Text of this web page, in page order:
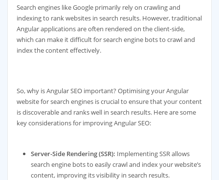
Search engines like Google primarily rely on crawling and
indexing to rank websites in search results. However, traditional
Angular applications are often rendered on the client-side,
which can make it difficult for search engine bots to crawl and
index the content effectively.
So, why is Angular SEO important? Optimising your Angular
website for search engines is crucial to ensure that your content
is discoverable and ranks well in search results. Here are some
key considerations for improving Angular SEO:
Server-Side Rendering (SSR): Implementing SSR allows
search engine bots to easily crawl and index your website’s
content, improving its visibility in search results.